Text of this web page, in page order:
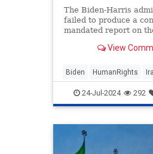
The Biden-Harris
failed to produce a
mandated report on
and possible avenues
United States is
afraid to confront
View
Biden HumanRights
KamalaHarris News
24-Jul-2024 292